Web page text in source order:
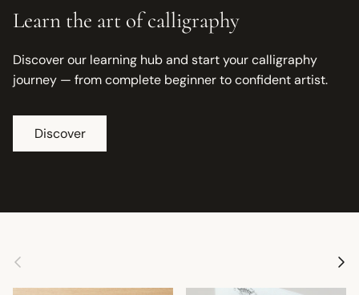
Learn the art of calligraphy
Discover our learning hub and start your calligraphy
journey — from complete beginner to confident artist.
Discover
Previous Next